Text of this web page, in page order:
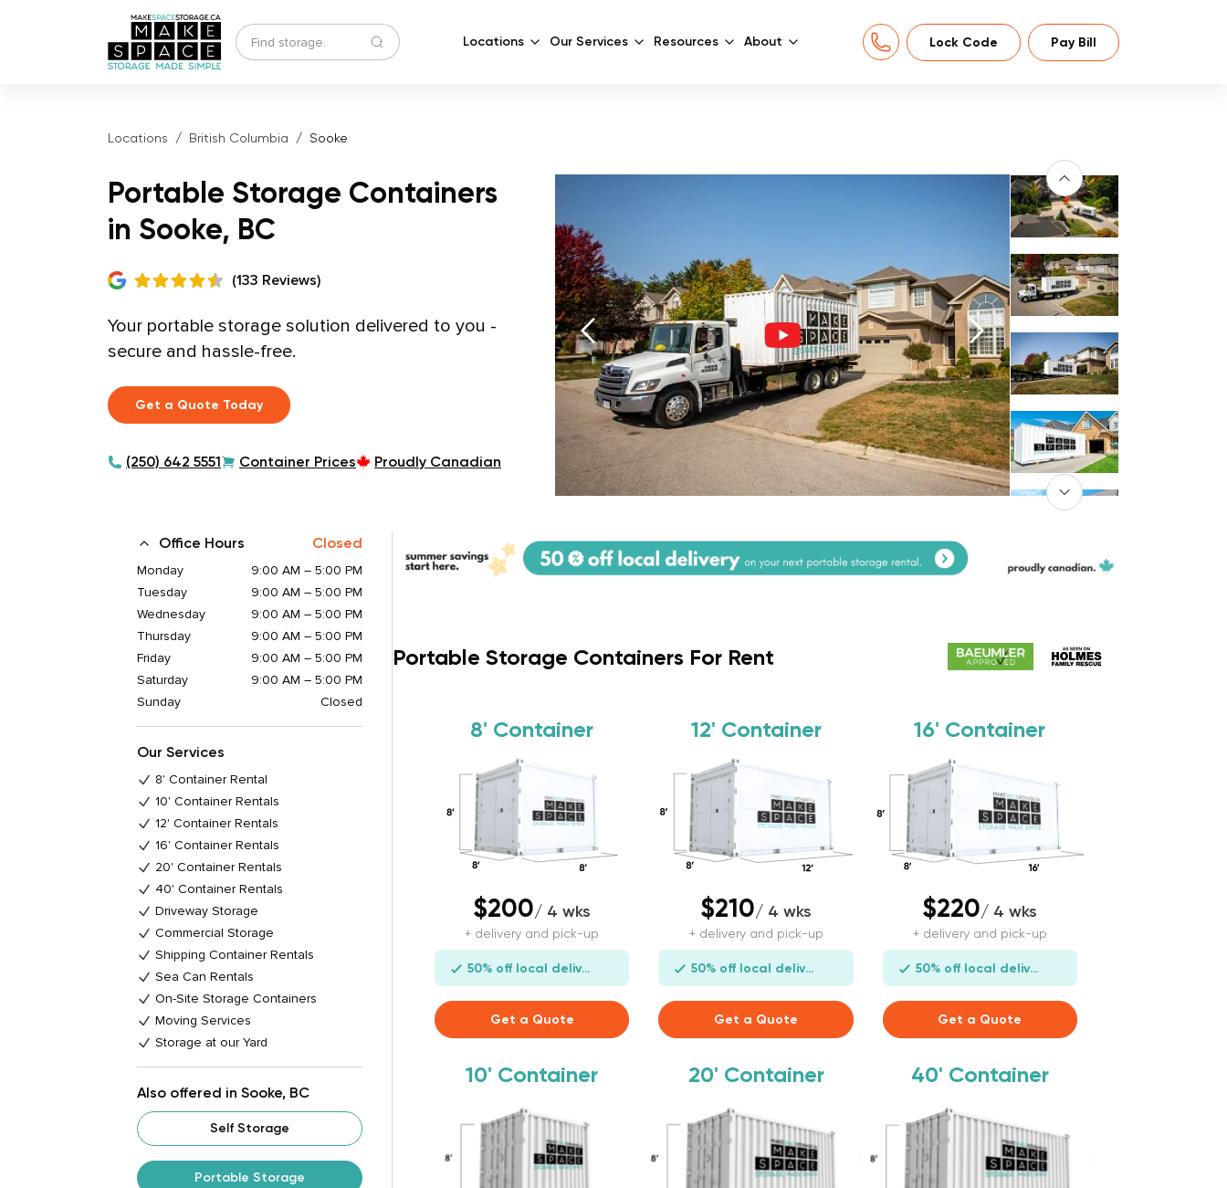
Locations Our Services Resources About Lock Code Pay Bill
Locations British Columbia Sooke
Portable Storage Containers
in Sooke, BC
(133 Reviews)
Your portable storage solution delivered to you -
secure and hassle-free.
Get a Quote Today
(250) 642 5551 Container Prices Proudly Canadian
Portable Storage Containers For Rent
8' Container
$200/ 4 wks
+ delivery and pick-up
50% off local delivery
Get a Quote
12' Container
$210/ 4 wks
+ delivery and pick-up
50% off local delivery
Get a Quote
16' Container
$220/ 4 wks
+ delivery and pick-up
50% off local delivery
Get a Quote
10' Container 20' Container 40' Container
Office Hours Closed
Monday
9:00 AM – 5:00 PM
Tuesday
9:00 AM – 5:00 PM
Wednesday
9:00 AM – 5:00 PM
Thursday
9:00 AM – 5:00 PM
Friday
9:00 AM – 5:00 PM
Saturday
9:00 AM – 5:00 PM
Sunday
Closed
Our Services
8' Container Rental
10' Container Rentals
12' Container Rentals
16' Container Rentals
20' Container Rentals
40' Container Rentals
Driveway Storage
Commercial Storage
Shipping Container Rentals
Sea Can Rentals
On-Site Storage Containers
Moving Services
Storage at our Yard
Also offered in Sooke, BC
Self Storage
Portable Storage